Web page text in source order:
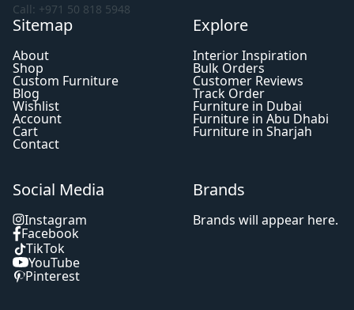
Call: +971 50 818 5948
Sitemap
About
Shop
Custom Furniture
Blog
Wishlist
Account
Cart
Contact
Explore
Interior Inspiration
Bulk Orders
Customer Reviews
Track Order
Furniture in Dubai
Furniture in Abu Dhabi
Furniture in Sharjah
Social Media
Instagram
Facebook
TikTok
YouTube
Pinterest
Brands
Brands will appear here.